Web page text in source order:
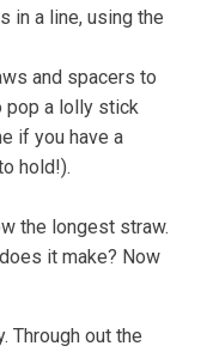
in a line, using the
and spacers to
pop a lolly stick
if you have a
hold!).
the longest straw.
it make? Now
Through out the